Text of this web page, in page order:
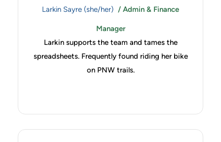
Larkin Sayre (she/her) / Admin & Finance
Manager
Larkin supports the team and tames the
spreadsheets. Frequently found riding her bike
on PNW trails.